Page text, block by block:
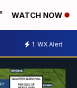
WATCH NOW
1 WX Alert